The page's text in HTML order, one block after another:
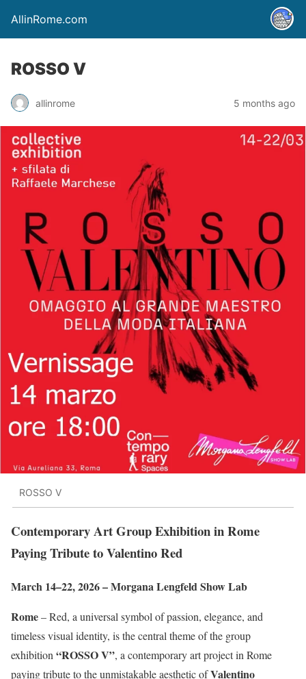
AllinRome.com
ROSSO V
allinrome 5 months ago
ROSSO V
Contemporary Art Group Exhibition in Rome
Paying Tribute to Valentino Red
March 14–22, 2026 – Morgana Lengfeld Show Lab
Rome– Red, a universal symbol of passion, elegance, and
timeless visual identity, is the central theme of the group
exhibition “ROSSO V”, a contemporary art project in Rome
paying tribute to the unmistakable aesthetic ofValentino